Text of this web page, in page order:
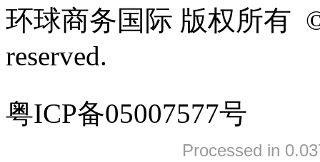
环球商务国际 版权所有
reserved.
粤ICP备05007577号
Processed in